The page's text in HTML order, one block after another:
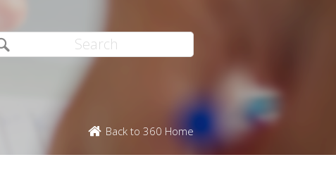
Back to 360 Home